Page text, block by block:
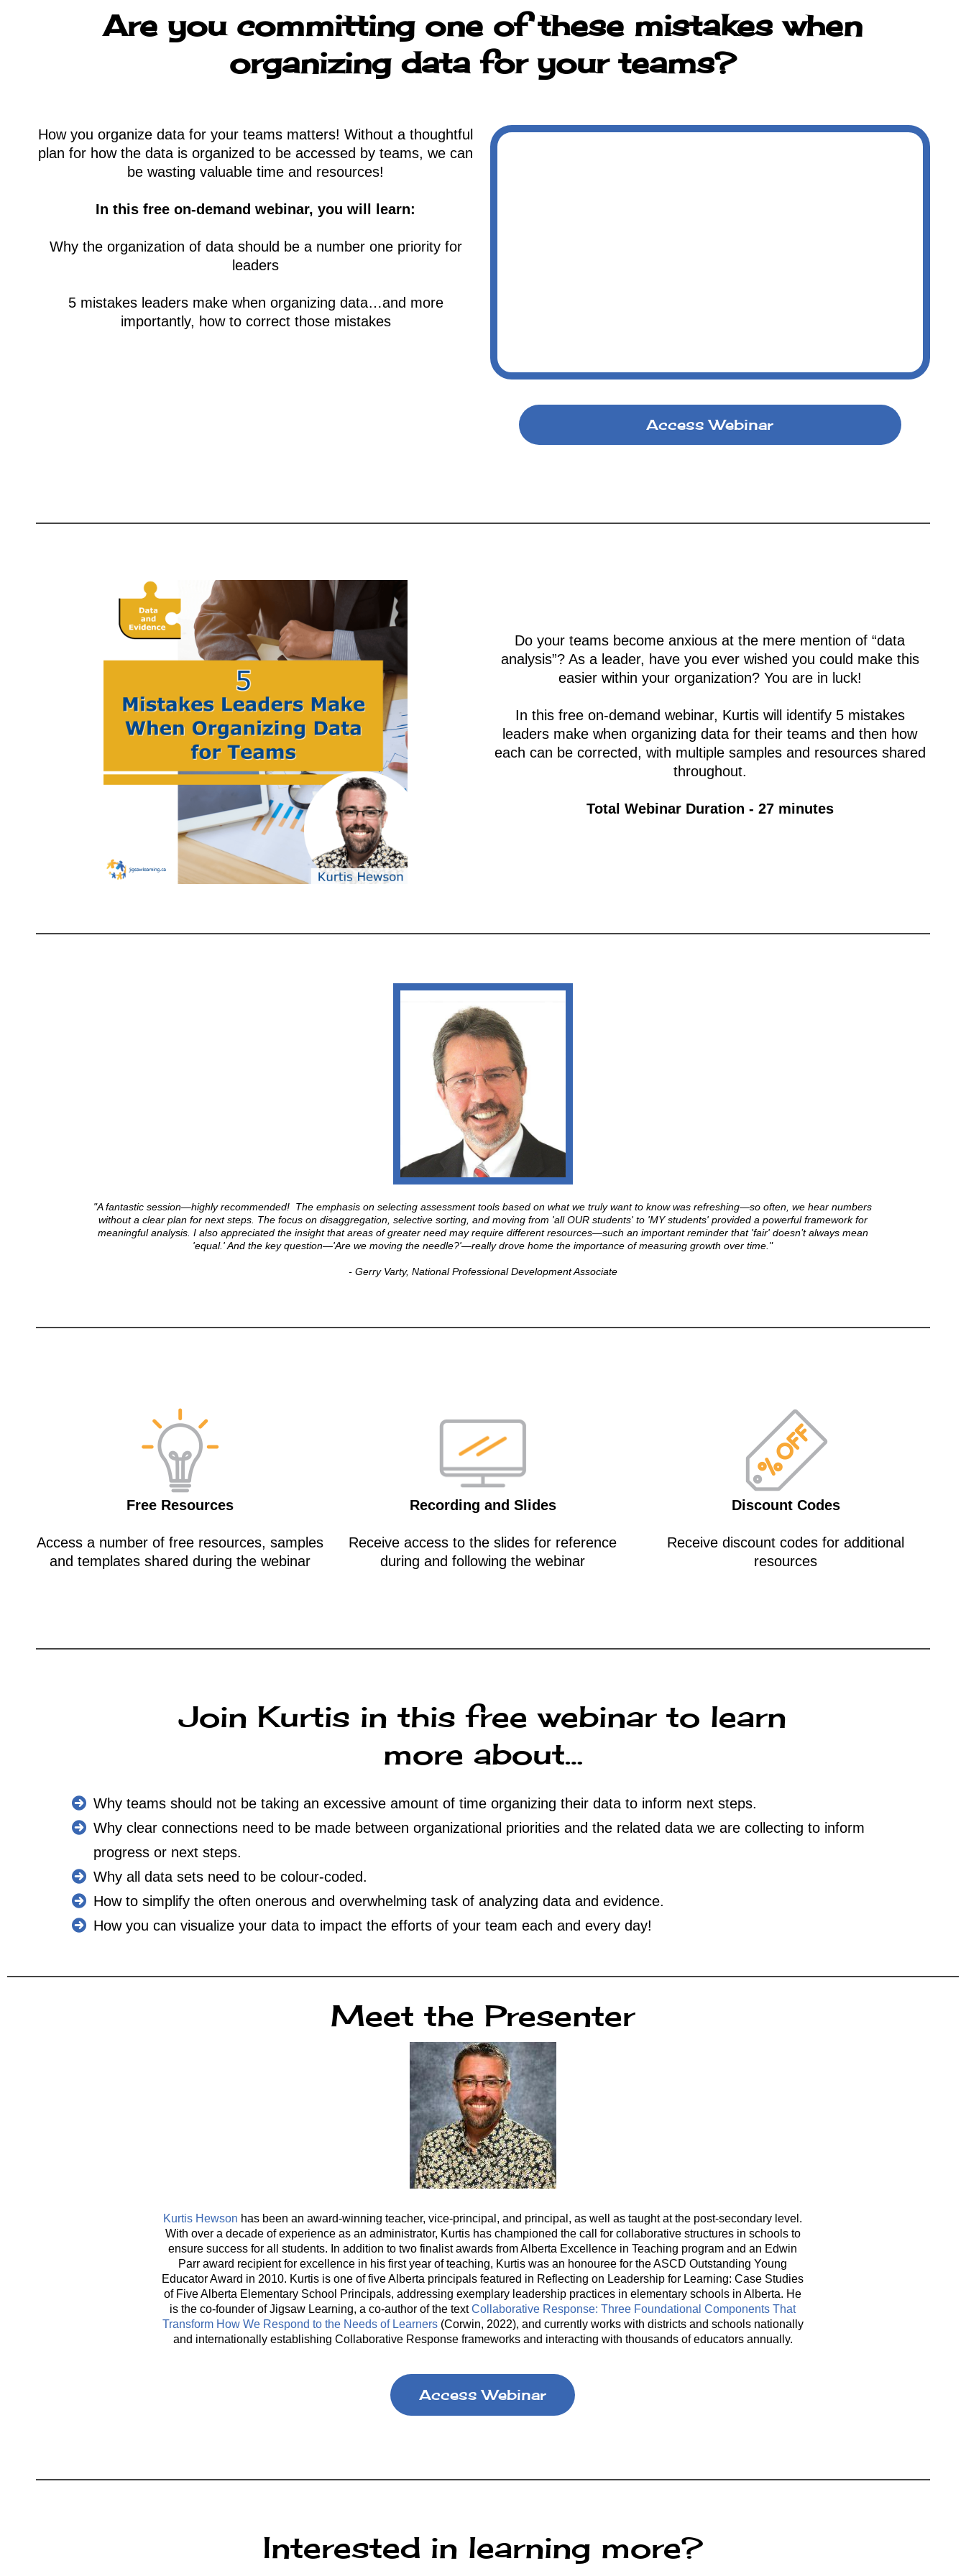
Are you committing one of these mistakes when
organizing data for your teams?
How you organize data for your teams matters! Without a thoughtful
plan for how the data is organized to be accessed by teams, we can
be wasting valuable time and resources!
In this free on-demand webinar, you will learn:
Why the organization of data should be a number one priority for
leaders
5 mistakes leaders make when organizing data…and more
importantly, how to correct those mistakes
Access Webinar
Do your teams become anxious at the mere mention of “data
analysis”? As a leader, have you ever wished you could make this
easier within your organization? You are in luck!
In this free on-demand webinar, Kurtis will identify 5 mistakes
leaders make when organizing data for their teams and then how
each can be corrected, with multiple samples and resources shared
throughout.
Total Webinar Duration - 27 minutes
"A fantastic session—highly recommended! The emphasis on selecting assessment tools based on what we truly want to know was refreshing—so often, we hear numbers
without a clear plan for next steps. The focus on disaggregation, selective sorting, and moving from 'all OUR students' to 'MY students' provided a powerful framework for
meaningful analysis. I also appreciated the insight that areas of greater need may require different resources—such an important reminder that 'fair' doesn’t always mean
'equal.' And the key question—'Are we moving the needle?'—really drove home the importance of measuring growth over time."
- Gerry Varty, National Professional Development Associate
Free Resources
Access a number of free resources, samples
and templates shared during the webinar
Recording and Slides
Receive access to the slides for reference
during and following the webinar
Discount Codes
Receive discount codes for additional
resources
Join Kurtis in this free webinar to learn
more about…
Why teams should not be taking an excessive amount of time organizing their data to inform next steps.
Why clear connections need to be made between organizational priorities and the related data we are collecting to inform
progress or next steps.
Why all data sets need to be colour-coded.
How to simplify the often onerous and overwhelming task of analyzing data and evidence.
How you can visualize your data to impact the efforts of your team each and every day!
Meet the Presenter
Kurtis Hewson has been an award-winning teacher, vice-principal, and principal, as well as taught at the post-secondary level.
With over a decade of experience as an administrator, Kurtis has championed the call for collaborative structures in schools to
ensure success for all students. In addition to two finalist awards from Alberta Excellence in Teaching program and an Edwin
Parr award recipient for excellence in his first year of teaching, Kurtis was an honouree for the ASCD Outstanding Young
Educator Award in 2010. Kurtis is one of five Alberta principals featured in Reflecting on Leadership for Learning: Case Studies
of Five Alberta Elementary School Principals, addressing exemplary leadership practices in elementary schools in Alberta. He
is the co-founder of Jigsaw Learning, a co-author of the textCollaborative Response: Three Foundational Components That
Transform How We Respond to the Needs of Learners(Corwin, 2022), and currently works with districts and schools nationally
and internationally establishing Collaborative Response frameworks and interacting with thousands of educators annually.
Access Webinar
Interested in learning more?